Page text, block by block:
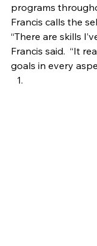
programs
Francis calls the
“There are skills
Francis said.  “It
goals in every